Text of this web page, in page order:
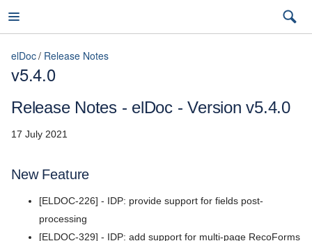
elDoc
7.2026.3 (latest)
7.2026.2
Installation Guide
User Guide
elDoc Release Notes
v5.4.0
Release Notes - elDoc - Version v5.4.0
17 July 2021
New Feature
[ELDOC-226] - IDP: provide support for fields post-
processing
[ELDOC-329] - IDP: add support for multi-page RecoForms